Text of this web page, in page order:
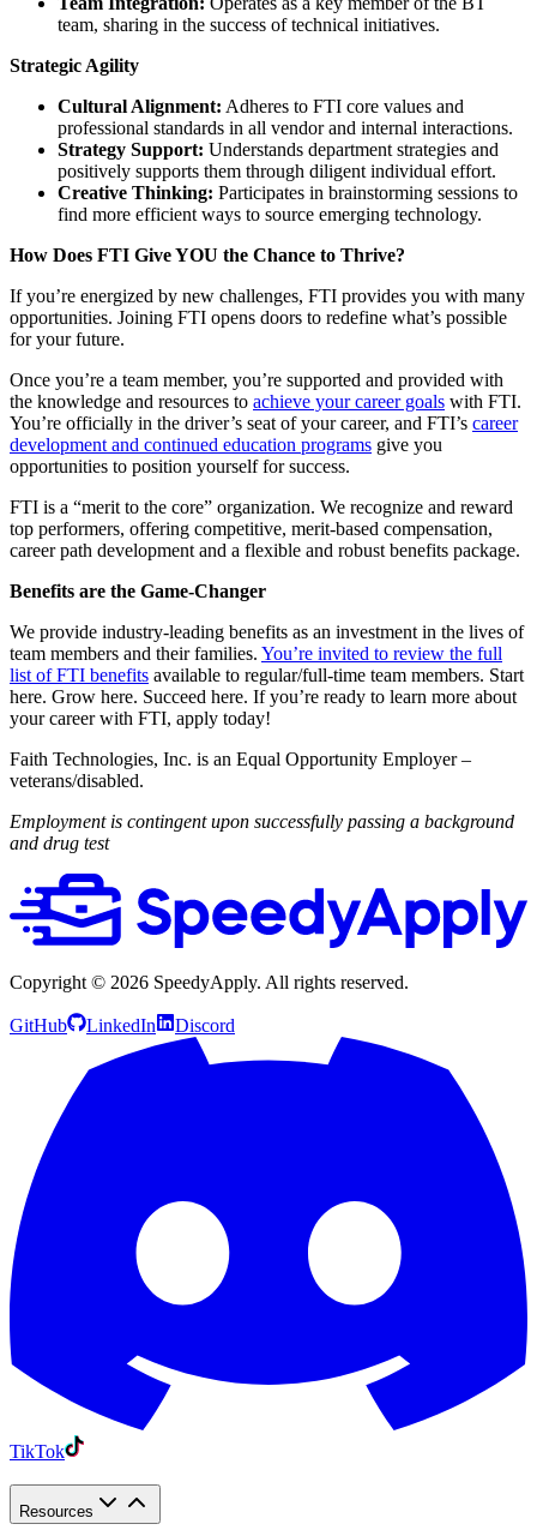
team, sharing in the success of technical initiatives.
Strategic Agility
Cultural Alignment: Adheres to FTI core values and
professional standards in all vendor and internal interactions.
Strategy Support: Understands department strategies and
positively supports them through diligent individual effort.
Creative Thinking: Participates in brainstorming sessions to
find more efficient ways to source emerging technology.
How Does FTI Give YOU the Chance to Thrive?
If you’re energized by new challenges, FTI provides you with many
opportunities. Joining FTI opens doors to redefine what’s possible
for your future.
Once you’re a team member, you’re supported and provided with
the knowledge and resources to achieve your career goals with FTI.
You’re officially in the driver’s seat of your career, and FTI’s career
development and continued education programs give you
opportunities to position yourself for success.
FTI is a “merit to the core” organization. We recognize and reward
top performers, offering competitive, merit-based compensation,
career path development and a flexible and robust benefits package.
Benefits are the Game-Changer
We provide industry-leading benefits as an investment in the lives of
team members and their families. You’re invited to review the full
list of FTI benefits available to regular/full-time team members. Start
here. Grow here. Succeed here. If you’re ready to learn more about
your career with FTI, apply today!
Faith Technologies, Inc. is an Equal Opportunity Employer –
veterans/disabled.
Employment is contingent upon successfully passing a background
and drug test
Copyright © 2026 SpeedyApply. All rights reserved.
GitHub LinkedIn Discord
TikTok
Resources